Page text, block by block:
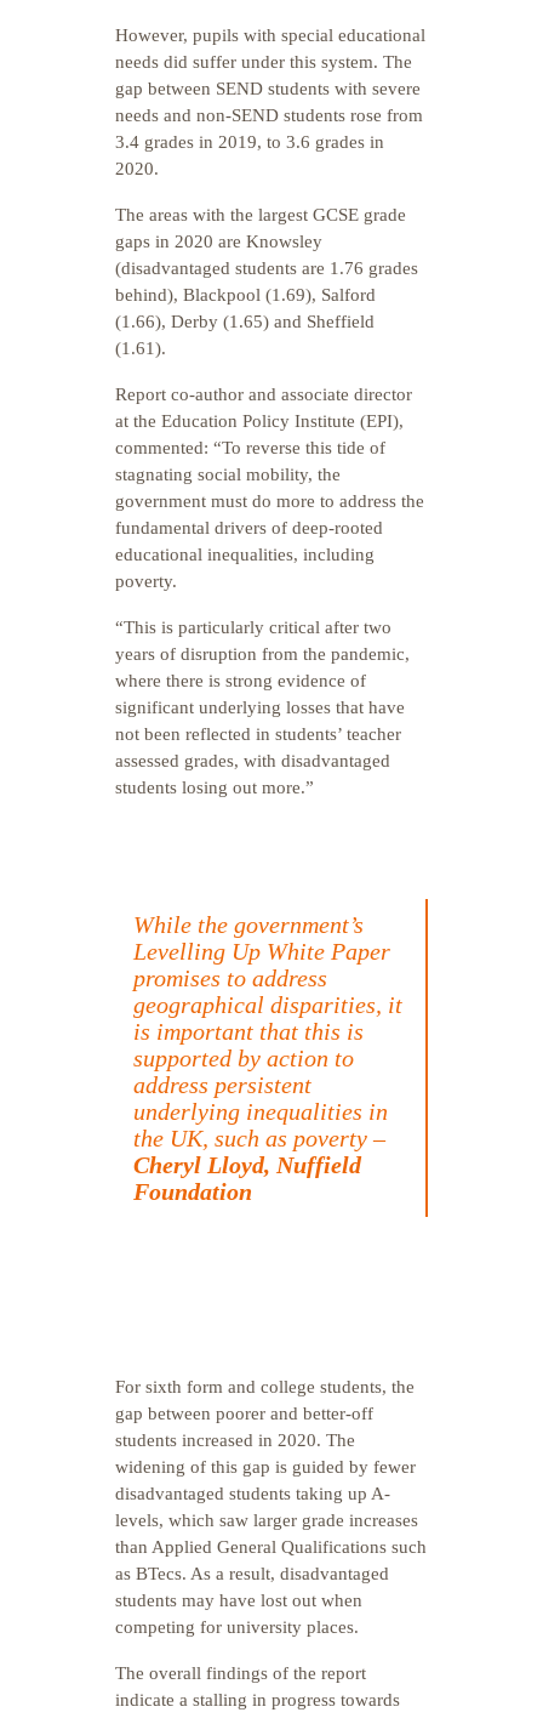
However, pupils with special educational
needs did suffer under this system. The
gap between SEND students with severe
needs and non-SEND students rose from
3.4 grades in 2019, to 3.6 grades in
2020.
The areas with the largest GCSE grade
gaps in 2020 are Knowsley
(disadvantaged students are 1.76 grades
behind), Blackpool (1.69), Salford
(1.66), Derby (1.65) and Sheffield
(1.61).
Report co-author and associate director
at the Education Policy Institute (EPI),
commented: “To reverse this tide of
stagnating social mobility, the
government must do more to address the
fundamental drivers of deep-rooted
educational inequalities, including
poverty.
“This is particularly critical after two
years of disruption from the pandemic,
where there is strong evidence of
significant underlying losses that have
not been reflected in students’ teacher
assessed grades, with disadvantaged
students losing out more.”
While the government’s
Levelling Up White Paper
promises to address
geographical disparities, it
is important that this is
supported by action to
address persistent
underlying inequalities in
the UK, such as poverty –
Cheryl Lloyd, Nuffield
Foundation
For sixth form and college students, the
gap between poorer and better-off
students increased in 2020. The
widening of this gap is guided by fewer
disadvantaged students taking up A-
levels, which saw larger grade increases
than Applied General Qualifications such
as BTecs. As a result, disadvantaged
students may have lost out when
competing for university places.
The overall findings of the report
indicate a stalling in progress towards